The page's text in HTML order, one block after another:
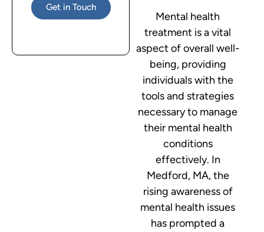
Get in Touch
Mental health
treatment is a vital
aspect of overall well-
being, providing
individuals with the
tools and strategies
necessary to manage
their mental health
conditions
effectively. In
Medford, MA, the
rising awareness of
mental health issues
has prompted a